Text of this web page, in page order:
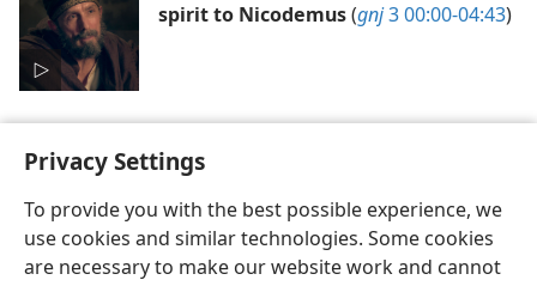
Privacy Settings
To provide you with the best possible experience, we
use cookies and similar technologies. Some cookies
are necessary to make our website work and cannot
spirit to Nicodemus(gnj3 00:00-04:43)
English Preferences
Copyright© 2026 Watch Tower Bible and Tract Society of Pennsylvania